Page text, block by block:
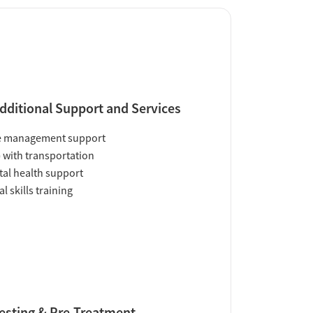
Support and Services
management support
with transportation
health support
skills training